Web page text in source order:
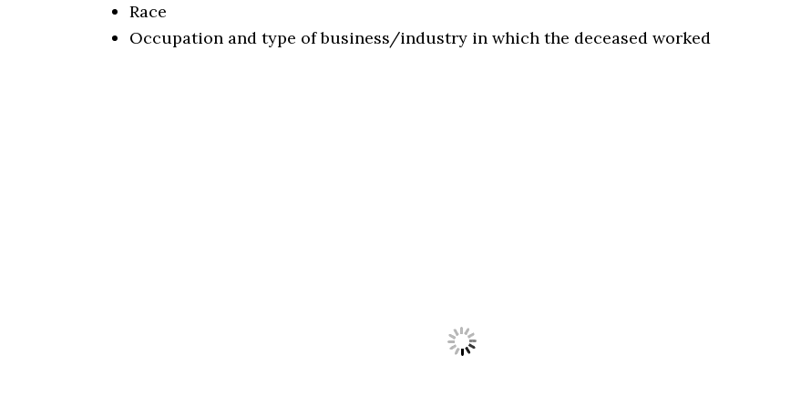
Race
Occupation and type of business/industry in which the deceased worked